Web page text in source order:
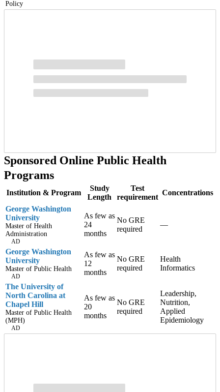
Program Planner/Evaluator
Policy Assistant
Policy
Sponsored Online Public Health
Programs
Institution & Program
Study
Length
Test
requirement
Concentrations
George Washington
University
Master of Health
Administration
AD
As few as
24
months
No GRE
required
—
George Washington
University
Master of Public Health
AD
As few as
12
months
No GRE
required
Health
Informatics
The University of
North Carolina at
Chapel Hill
Master of Public Health
(MPH)
AD
As few as
20
months
No GRE
required
Leadership,
Nutrition,
Applied
Epidemiology